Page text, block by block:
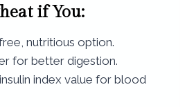
if You:
nutritious option.
for better digestion.
index value for blood